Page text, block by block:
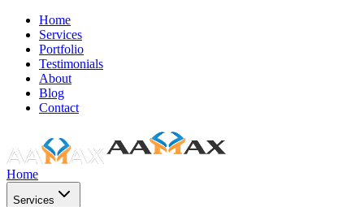
Home
Services
Portfolio
Testimonials
About
Blog
Contact
Home
Services